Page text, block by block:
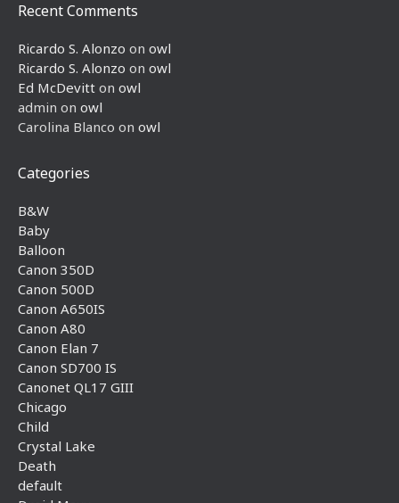
Recent Comments
Ricardo S. Alonzo on owl
Ricardo S. Alonzo on owl
Ed McDevitt on owl
admin on owl
Carolina Blanco on owl
Categories
B&W
Baby
Balloon
Canon 350D
Canon 500D
Canon A650IS
Canon A80
Canon Elan 7
Canon SD700 IS
Canonet QL17 GIII
Chicago
Child
Crystal Lake
Death
default